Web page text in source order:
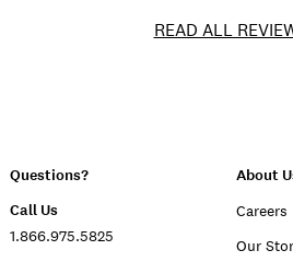
READ ALL
Questions?
Call Us
1.866.975.5825
About
Careers
Our